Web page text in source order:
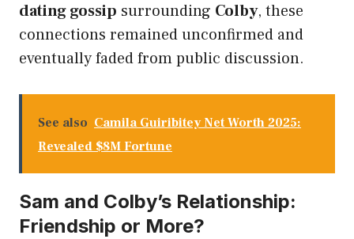
dating gossip surrounding Colby, these
connections remained unconfirmed and
eventually faded from public discussion.
See also Camila Guiribitey Net Worth 2025:
Revealed $8M Fortune
Sam and Colby’s Relationship:
Friendship or More?